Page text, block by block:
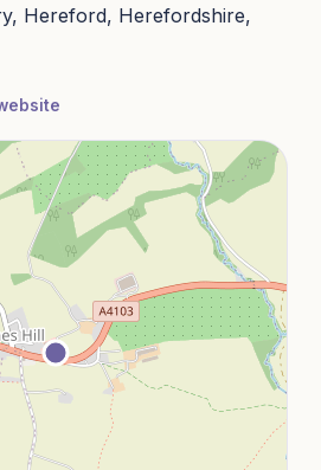
Hereford, Herefordshire,